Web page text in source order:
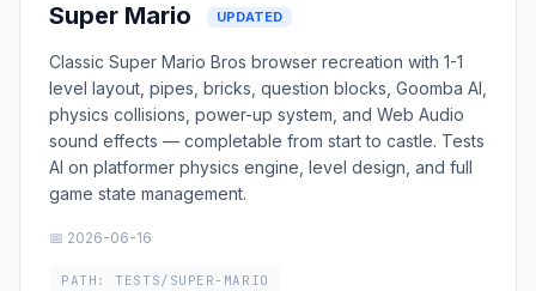
Super Mario UPDATED
Classic Super Mario Bros browser recreation with 1-1
level layout, pipes, bricks, question blocks, Goomba AI,
physics collisions, power-up system, and Web Audio
sound effects — completable from start to castle. Tests
AI on platformer physics engine, level design, and full
game state management.
📅 2026-06-16
PATH: TESTS/SUPER-MARIO